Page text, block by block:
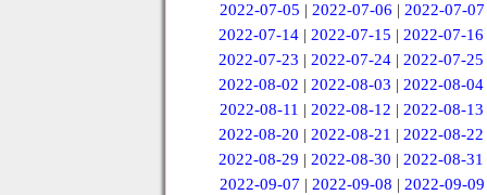
2022-07-05 | 2022-07-06 | 2022-07-07
2022-07-14 |2022-07-15 |2022-07-16
2022-07-23 |2022-07-24 |2022-07-25
2022-08-02 |2022-08-03 |2022-08-04
2022-08-11 | 2022-08-12 | 2022-08-13
2022-08-20 |2022-08-21 |2022-08-22
2022-08-29 |2022-08-30 |2022-08-31
2022-09-07 | 2022-09-08 | 2022-09-09